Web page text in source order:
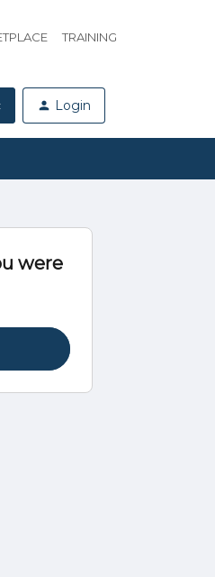
TRAINING
Login
were